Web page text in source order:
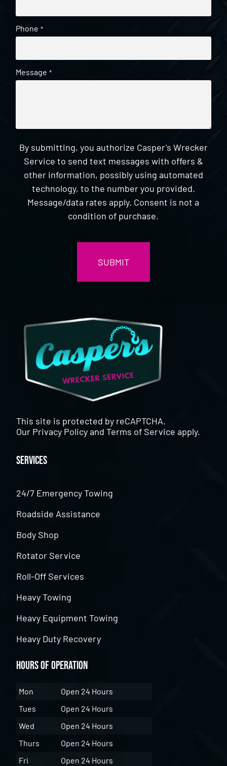
Phone *
Message *
By submitting, you authorize Casper's Wrecker
Service to send text messages with offers &
other information, possibly using automated
technology, to the number you provided.
Message/data rates apply. Consent is not a
condition of purchase.
This site is protected by reCAPTCHA.
Our Privacy PolicyandTerms of Service apply.
Services
24/7 Emergency Towing
Roadside Assistance
Body Shop
Rotator Service
Roll-Off Services
Heavy Towing
Heavy Equipment Towing
Heavy Duty Recovery
Hours of Operation
Mon
Open 24 Hours
Tues
Open 24 Hours
Wed
Open 24 Hours
Thurs
Open 24 Hours
Fri
Open 24 Hours